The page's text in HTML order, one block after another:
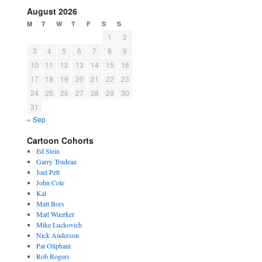
August 2026
M T W T F S S
« Sep
1
2
3
4 5 6 7 8
9
10
11 12 13 14 15
16
17
18 19 20 21 22
23
24
25 26 27 28 29
30
31
Cartoon Cohorts
Ed Stein
Garry Trudeau
Joel Pett
John Cole
Kal
Matt Bors
Matt Wuerker
Mike Luckovich
Nick Anderson
Pat Oliphant
Rob Rogers